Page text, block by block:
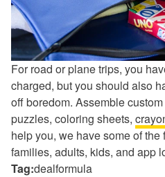
For road or plane trips, you
charged, but you should also
off boredom. Assemble
puzzles, coloring sheets,
help you, we have some of the
families, adults, kids, and app
Tag:dealformula